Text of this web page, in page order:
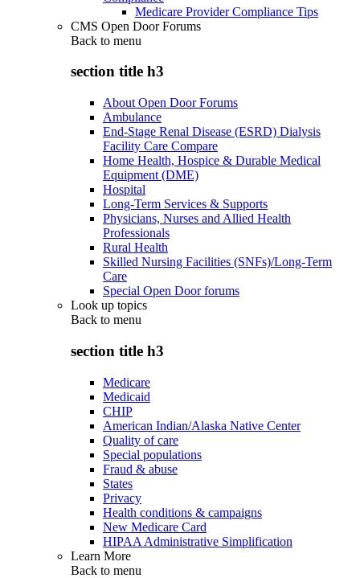
Medicare Provider Compliance Tips
CMS Open Door Forums
Back to menu
section title h3
About Open Door Forums
Ambulance
End-Stage Renal Disease (ESRD) Dialysis
Facility Care Compare
Home Health, Hospice & Durable Medical
Equipment (DME)
Hospital
Long-Term Services & Supports
Physicians, Nurses and Allied Health
Professionals
Rural Health
Skilled Nursing Facilities (SNFs)/Long-Term
Care
Special Open Door forums
Look up topics
Back to menu
section title h3
Medicare
Medicaid
CHIP
American Indian/Alaska Native Center
Quality of care
Special populations
Fraud & abuse
States
Privacy
Health conditions & campaigns
New Medicare Card
HIPAA Administrative Simplification
Learn More
Back to menu